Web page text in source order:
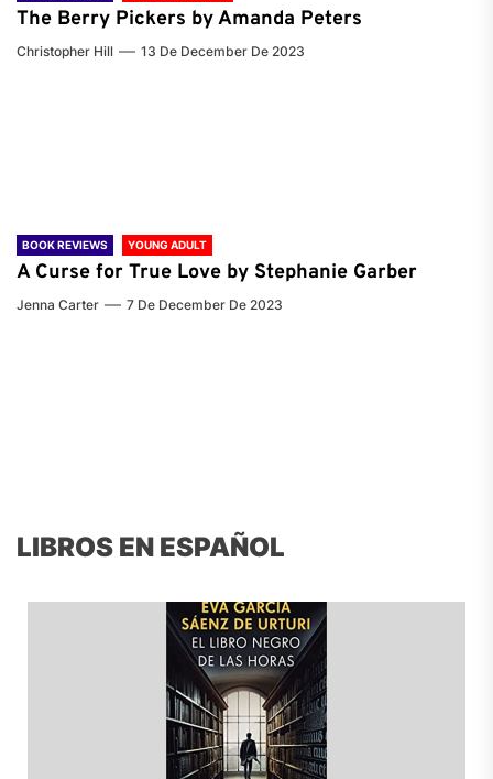
The Berry Pickers by Amanda Peters
Christopher Hill 13 De December De 2023
BOOK REVIEWS YOUNG ADULT
A Curse for True Love by Stephanie Garber
Jenna Carter 7 De December De 2023
LIBROS EN ESPAÑOL